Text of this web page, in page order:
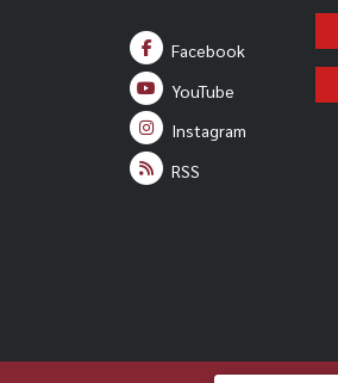
Facebook
YouTube
Instagram
RSS